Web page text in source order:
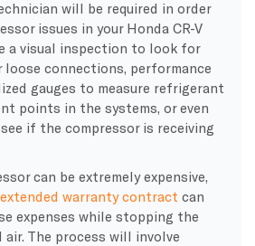
will be required in order
issues in your Honda CR-V
a visual inspection to look for
loose connections, performance
gauges to measure refrigerant
points in the systems, or even
if the compressor is receiving
can be extremely expensive,
warranty contract can
expenses while stopping the
The process will involve